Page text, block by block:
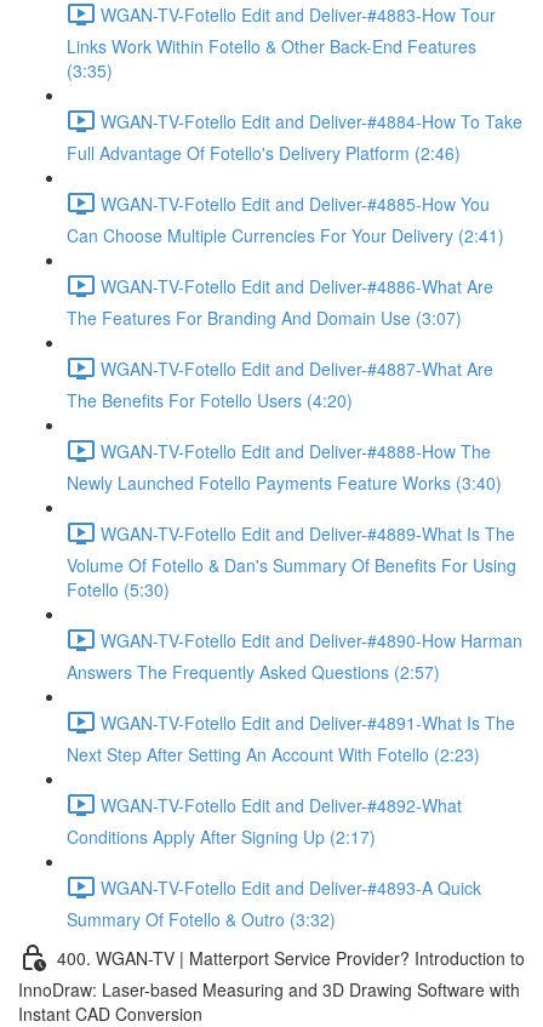
WGAN-TV-Fotello Edit and Deliver-#4883-How Tour
Links Work Within Fotello & Other Back-End Features
(3:35)
WGAN-TV-Fotello Edit and Deliver-#4884-How To Take
Full Advantage Of Fotello's Delivery Platform (2:46)
WGAN-TV-Fotello Edit and Deliver-#4885-How You
Can Choose Multiple Currencies For Your Delivery (2:41)
WGAN-TV-Fotello Edit and Deliver-#4886-What Are
The Features For Branding And Domain Use (3:07)
WGAN-TV-Fotello Edit and Deliver-#4887-What Are
The Benefits For Fotello Users (4:20)
WGAN-TV-Fotello Edit and Deliver-#4888-How The
Newly Launched Fotello Payments Feature Works (3:40)
WGAN-TV-Fotello Edit and Deliver-#4889-What Is The
Volume Of Fotello & Dan's Summary Of Benefits For Using
Fotello (5:30)
WGAN-TV-Fotello Edit and Deliver-#4890-How Harman
Answers The Frequently Asked Questions (2:57)
WGAN-TV-Fotello Edit and Deliver-#4891-What Is The
Next Step After Setting An Account With Fotello (2:23)
WGAN-TV-Fotello Edit and Deliver-#4892-What
Conditions Apply After Signing Up (2:17)
WGAN-TV-Fotello Edit and Deliver-#4893-A Quick
Summary Of Fotello & Outro (3:32)
400. WGAN-TV | Matterport Service Provider? Introduction to
InnoDraw: Laser-based Measuring and 3D Drawing Software with
Instant CAD Conversion